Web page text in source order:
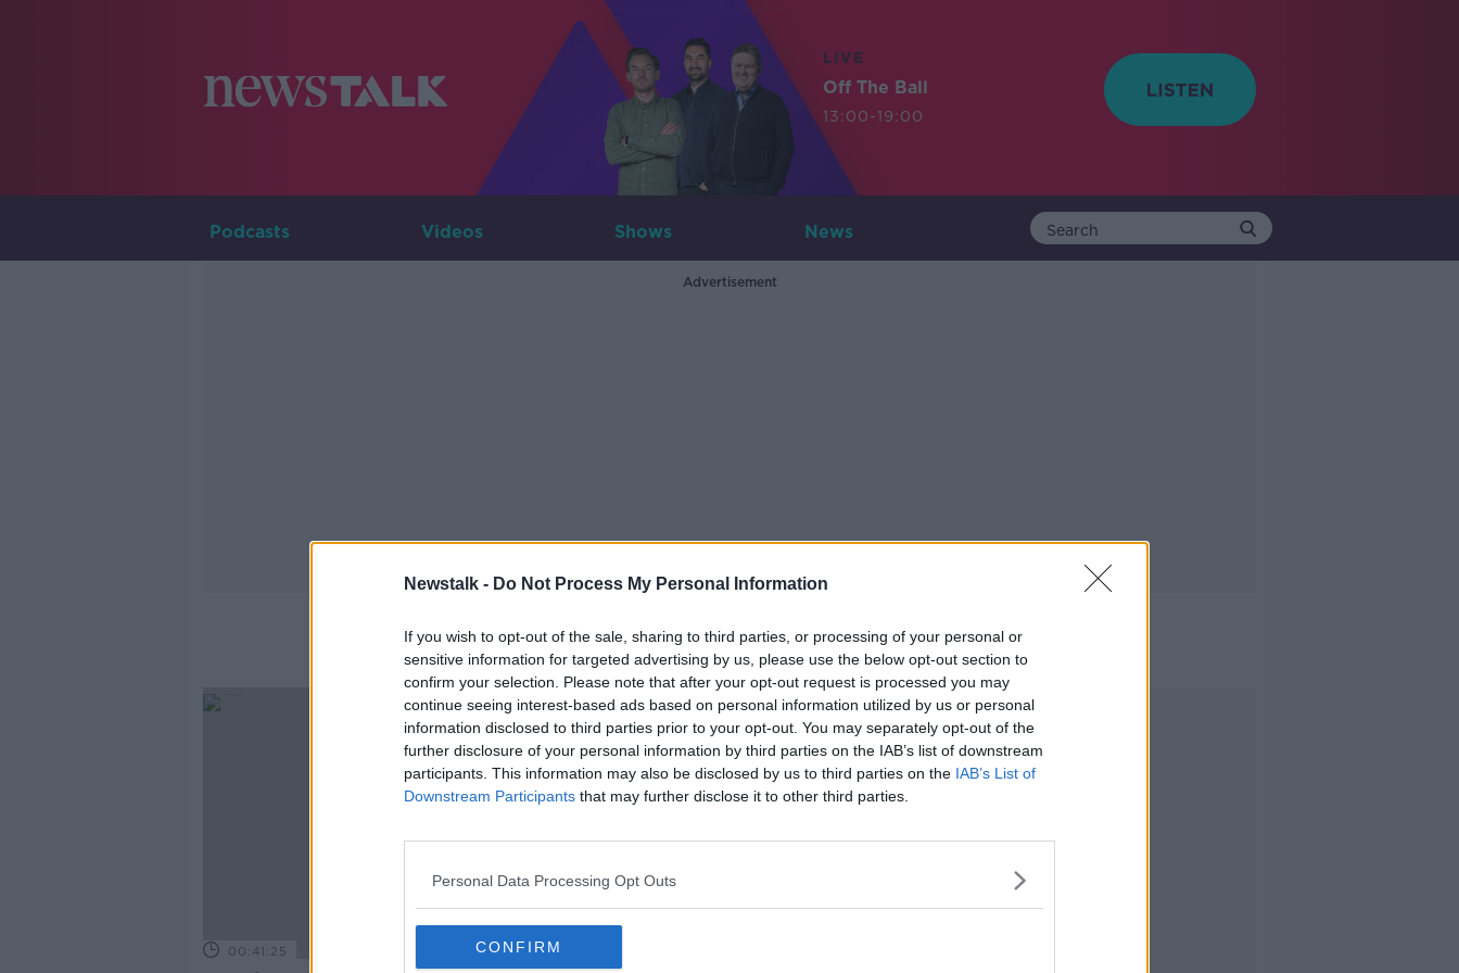
Newstalk - Do Not Process My Personal Information
If you wish to opt-out of the sale, sharing to third parties, or processing of your personal or
sensitive information for targeted advertising by us, please use the below opt-out section to
confirm your selection. Please note that after your opt-out request is processed you may
continue seeing interest-based ads based on personal information utilized by us or personal
information disclosed to third parties prior to your opt-out. You may separately opt-out of the
further disclosure of your personal information by third parties on the IAB’s list of downstream
participants. This information may also be disclosed by us to third parties on the IAB’s List of
Downstream Participants that may further disclose it to other third parties.
Personal Data Processing Opt Outs
CONFIRM
LIVE
Off The Ball
13:00-19:00
Podcasts Videos Shows News
Advertisement
Atheletic
00:41:25